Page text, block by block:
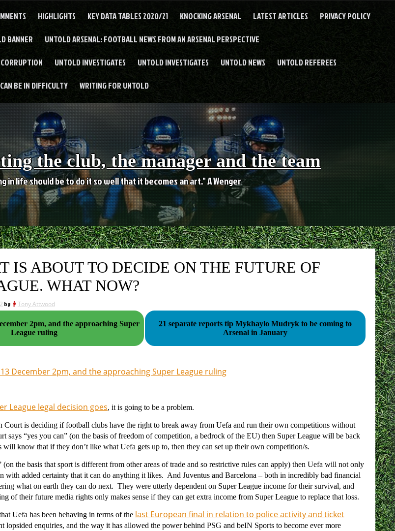
HIGHLIGHTS KEY DATA TABLES 2020/21 KNOCKING ARSENAL LATEST ARTICLES PRIVACY POLICY
BANNER UNTOLD ARSENAL: FOOTBALL NEWS FROM AN ARSENAL PERSPECTIVE
UNTOLD INVESTIGATES UNTOLD INVESTIGATES UNTOLD NEWS UNTOLD REFEREES
BE IN DIFFICULTY WRITING FOR UNTOLD
the club, the manager and the team
life should be to do it so well that it becomes an art." A Wenger
IS ABOUT TO DECIDE ON THE FUTURE OF
WHAT NOW?
by Tony Attwood
League ruling
21 separate reports tip Mykhaylo Mudryk to be coming to
Arsenal in January
December 2pm, and the approaching Super League ruling
League legal decision goes, it is going to be a problem.
Court is deciding if football clubs have the right to break away from Uefa and run their own competitions without
says “yes you can” (on the basis of freedom of competition, a bedrock of the EU) then Super League will be back
will know that if they don’t like what Uefa gets up to, then they can set up their own competition/s.
(on the basis that sport is different from other areas of trade and so restrictive rules can apply) then Uefa will not only
with added certainty that it can do anything it likes. And Juventus and Barcelona – both in incredibly bad financial
what on earth they can do next. They were utterly dependent on Super League income for their survival, and
of their future media rights only makes sense if they can get extra income from Super League to replace that loss.
Uefa has been behaving in terms of the last European final in relation to police activity and ticket
lopsided enquiries, and the way it has allowed the power behind PSG and beIN Sports to become ever more